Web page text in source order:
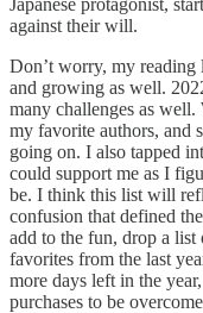
against their will.
Don’t worry, my reading
and growing as well.
many challenges as
my favorite authors, and
going on. I also tapped
could support me as I
be. I think this list will
confusion that defined
add to the fun, drop a list
favorites from the last
more days left in the
purchases to be